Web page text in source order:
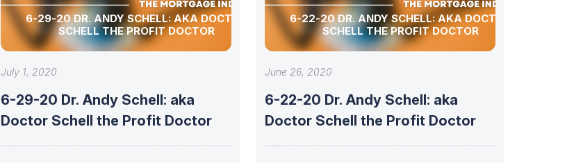
6-29-20 DR. ANDY SCHELL: AKA DOCTOR
SCHELL THE PROFIT DOCTOR
July 1, 2020
6-29-20 Dr. Andy Schell: aka
Doctor Schell the Profit Doctor
6-22-20 DR. ANDY SCHELL: AKA DOCTOR
SCHELL THE PROFIT DOCTOR
June 26, 2020
6-22-20 Dr. Andy Schell: aka
Doctor Schell the Profit Doctor